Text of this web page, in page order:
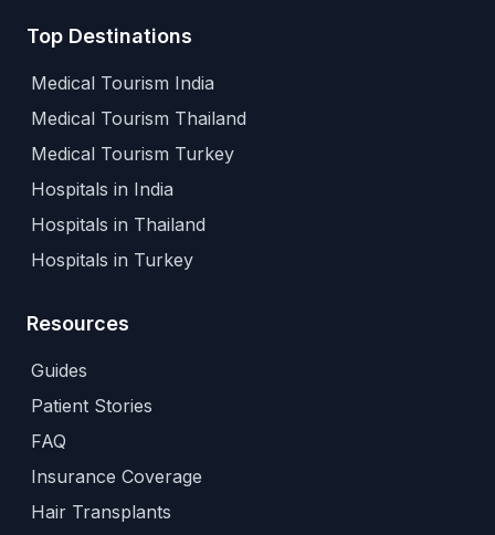
Top Destinations
Medical Tourism India
Medical Tourism Thailand
Medical Tourism Turkey
Hospitals in India
Hospitals in Thailand
Hospitals in Turkey
Resources
Guides
Patient Stories
FAQ
Insurance Coverage
Hair Transplants